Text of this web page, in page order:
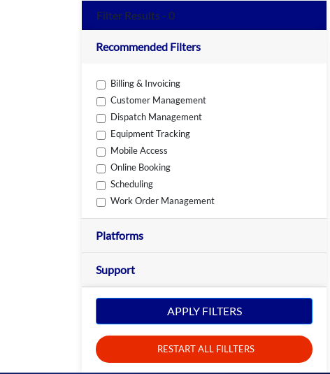
Filter Results - 0
Recommended Filters
Billing & Invoicing
Customer Management
Dispatch Management
Equipment Tracking
Mobile Access
Online Booking
Scheduling
Work Order Management
Platforms
Support
APPLY FILTERS
RESTART ALL FILLTERS